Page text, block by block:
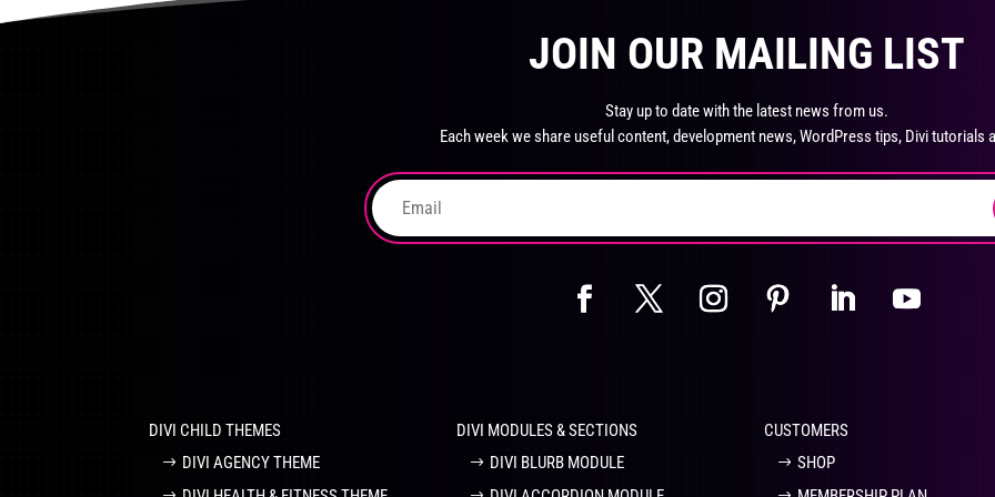
product
page
The
options
may
chosen
the
page
the
JOIN OUR MAILING LIST
Stay up to date with the latest news from us.
Each week we share useful content, development news, WordPress tips, Divi tutorials
DIVI CHILD THEMES
DIVI AGENCY THEME
DIVI MODULES & SECTIONS
DIVI BLURB MODULE
CUSTOMERS
SHOP